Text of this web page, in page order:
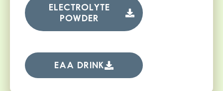
ELECTROLYTE
POWDER
EAA DRINK